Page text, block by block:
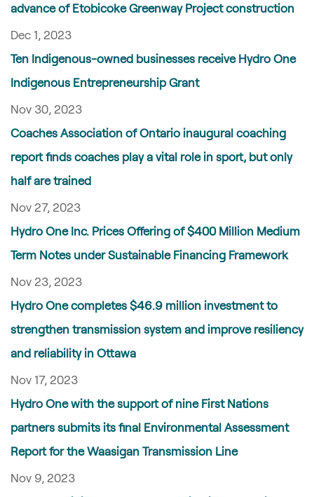
advance of Etobicoke Greenway Project construction
Dec 1, 2023
Ten Indigenous-owned businesses receive Hydro One
Indigenous Entrepreneurship Grant
Nov 30, 2023
Coaches Association of Ontario inaugural coaching
report finds coaches play a vital role in sport, but only
half are trained
Nov 27, 2023
Hydro One Inc. Prices Offering of $400 Million Medium
Term Notes under Sustainable Financing Framework
Nov 23, 2023
Hydro One completes $46.9 million investment to
strengthen transmission system and improve resiliency
and reliability in Ottawa
Nov 17, 2023
Hydro One with the support of nine First Nations
partners submits its final Environmental Assessment
Report for the Waasigan Transmission Line
Nov 9, 2023